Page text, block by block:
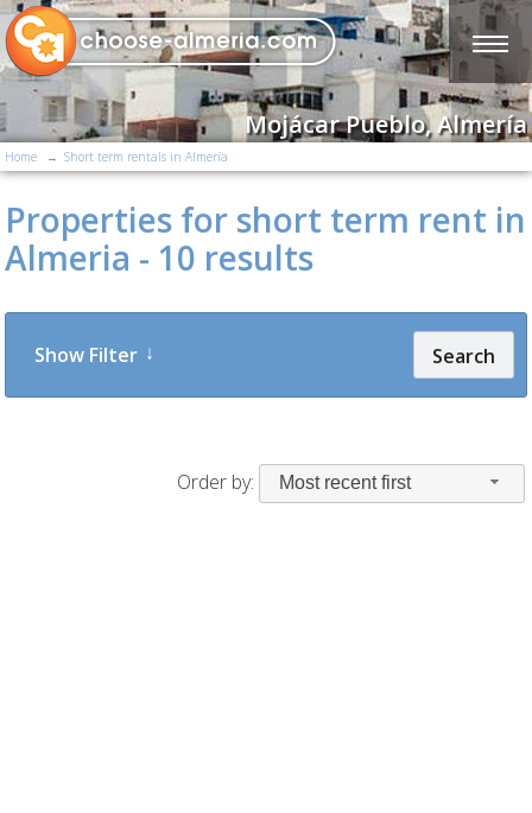
Mojácar Pueblo, Almería
Home Short term rentals in Almería
Properties for short term rent in
Almeria - 10 results
Search
Show Filter
Order by: Most recent first